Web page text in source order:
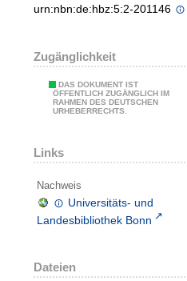
urn:nbn:de:hbz:5:2-201146
Zugänglichkeit
DAS DOKUMENT IST
ÖFFENTLICH ZUGÄNGLICH IM
RAHMEN DES DEUTSCHEN
URHEBERRECHTS.
Links
Nachweis
Universitäts- und
Landesbibliothek Bonn
Dateien